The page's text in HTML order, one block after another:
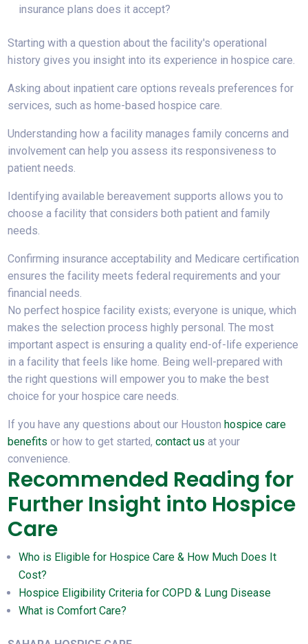
insurance plans does it accept?
Starting with a question about the facility's operational
history gives you insight into its experience in hospice care.
Asking about inpatient care options reveals preferences for
services, such as home-based hospice care.
Understanding how a facility manages family concerns and
involvement can help you assess its responsiveness to
patient needs.
Identifying available bereavement supports allows you to
choose a facility that considers both patient and family
needs.
Confirming insurance acceptability and Medicare certification
ensures the facility meets federal requirements and your
financial needs.
No perfect hospice facility exists; everyone is unique, which
makes the selection process highly personal. The most
important aspect is ensuring a quality end-of-life experience
in a facility that feels like home. Being well-prepared with
the right questions will empower you to make the best
choice for your hospice care needs.
If you have any questions about our Houstonhospice care
benefits or how to get started,contact us at your
convenience.
Recommended Reading for
Further Insight into Hospice
Care
Who is Eligible for Hospice Care & How Much Does It
Cost?
Hospice Eligibility Criteria for COPD & Lung Disease
What is Comfort Care?